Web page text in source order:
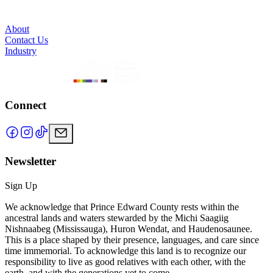
About
Contact Us
Industry
Connect
Newsletter
Sign Up
We acknowledge that Prince Edward County rests within the
ancestral lands and waters stewarded by the Michi Saagiig
Nishnaabeg (Mississauga), Huron Wendat, and Haudenosaunee.
This is a place shaped by their presence, languages, and care since
time immemorial. To acknowledge this land is to recognize our
responsibility to live as good relatives with each other, with the